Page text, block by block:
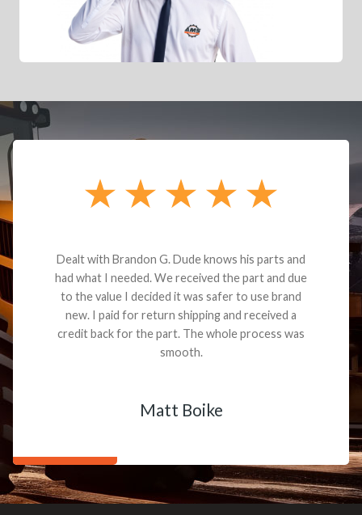
Dealt with Brandon G. Dude knows his parts and
had what I needed. We received the part and due
to the value I decided it was safer to use brand
new. I paid for return shipping and received a
credit back for the part. The whole process was
smooth.
Matt Boike